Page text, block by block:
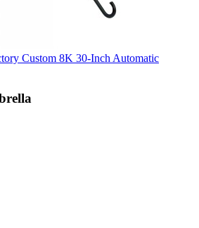
Custom 8K 30-Inch Automatic